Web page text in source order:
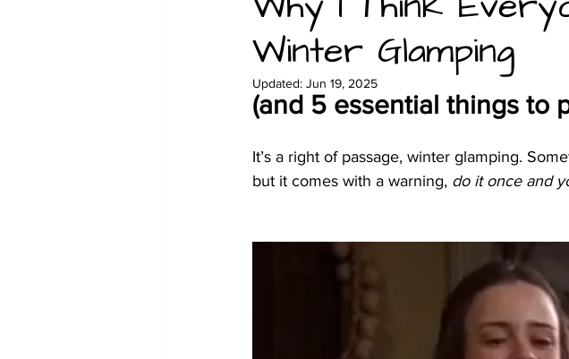
Christmas Family glamping and camping
Winter Glamping
Updated: Jun 19, 2025
(and 5 essential things to
It’s a right of passage, winter glamping.
but it comes with a warning, do it once and